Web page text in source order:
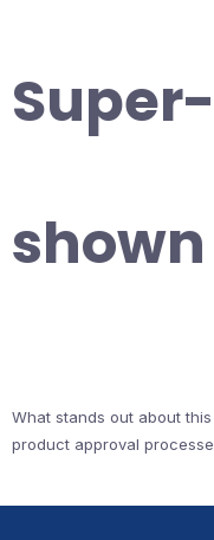
What stands out about
product approval